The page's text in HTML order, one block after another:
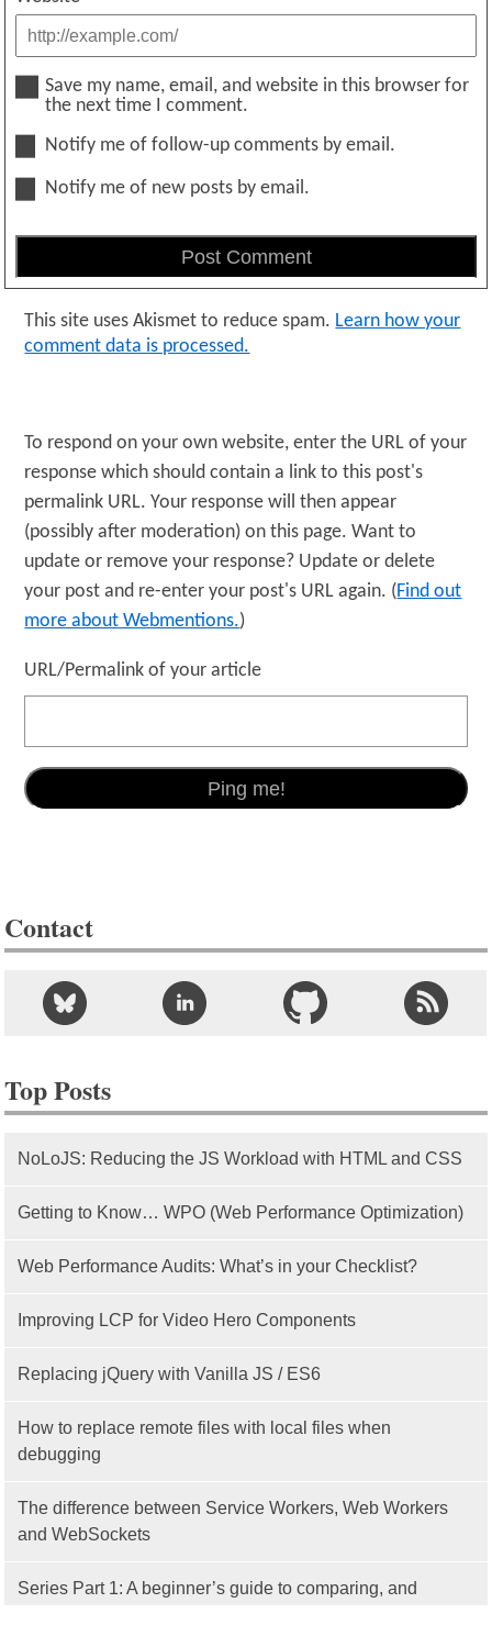
Save my name, email, and website in this browser for
the next time I comment.
Notify me of follow-up comments by email.
Notify me of new posts by email.
This site uses Akismet to reduce spam. Learn how your
comment data is processed.
To respond on your own website, enter the URL of your
response which should contain a link to this post's
permalink URL. Your response will then appear
(possibly after moderation) on this page. Want to
update or remove your response? Update or delete
your post and re-enter your post's URL again. (Find out
more about Webmentions.)
URL/Permalink of your article
Contact
Top Posts
NoLoJS: Reducing the JS Workload with HTML and CSS
Getting to Know… WPO (Web Performance Optimization)
Web Performance Audits: What’s in your Checklist?
Improving LCP for Video Hero Components
Replacing jQuery with Vanilla JS / ES6
How to replace remote files with local files when
debugging
The difference between Service Workers, Web Workers
and WebSockets
Series Part 1: A beginner’s guide to comparing, and